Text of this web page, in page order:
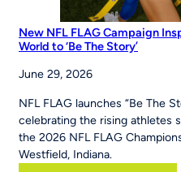
New NFL FLAG Campaign
World to ‘Be The Story’
June 29, 2026
NFL FLAG launches “Be The
celebrating the rising athletes
the 2026 NFL FLAG
Westfield, Indiana.